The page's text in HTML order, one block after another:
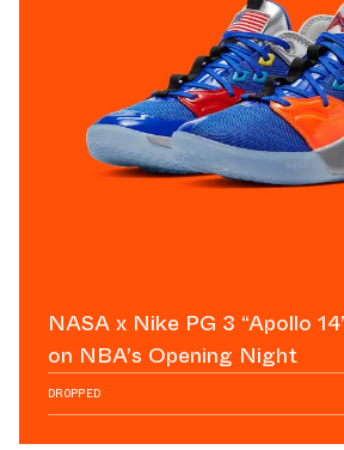
NASA x Nike PG 3 “Apollo
on NBA’s Opening Night
DROPPED